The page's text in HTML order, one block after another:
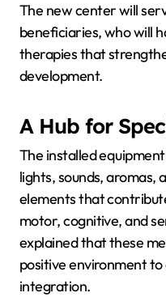
The new center will
beneficiaries, who will
therapies that
development.
A Hub for
The installed
lights, sounds, aromas,
elements that
motor, cognitive, and
explained that these
positive environment
integration.